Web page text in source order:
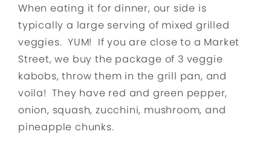
When eating it for dinner, our side is
typically a large serving of mixed grilled
veggies. YUM! If you are close to a Market
Street, we buy the package of 3 veggie
kabobs, throw them in the grill pan, and
voila! They have red and green pepper,
onion, squash, zucchini, mushroom, and
pineapple chunks.